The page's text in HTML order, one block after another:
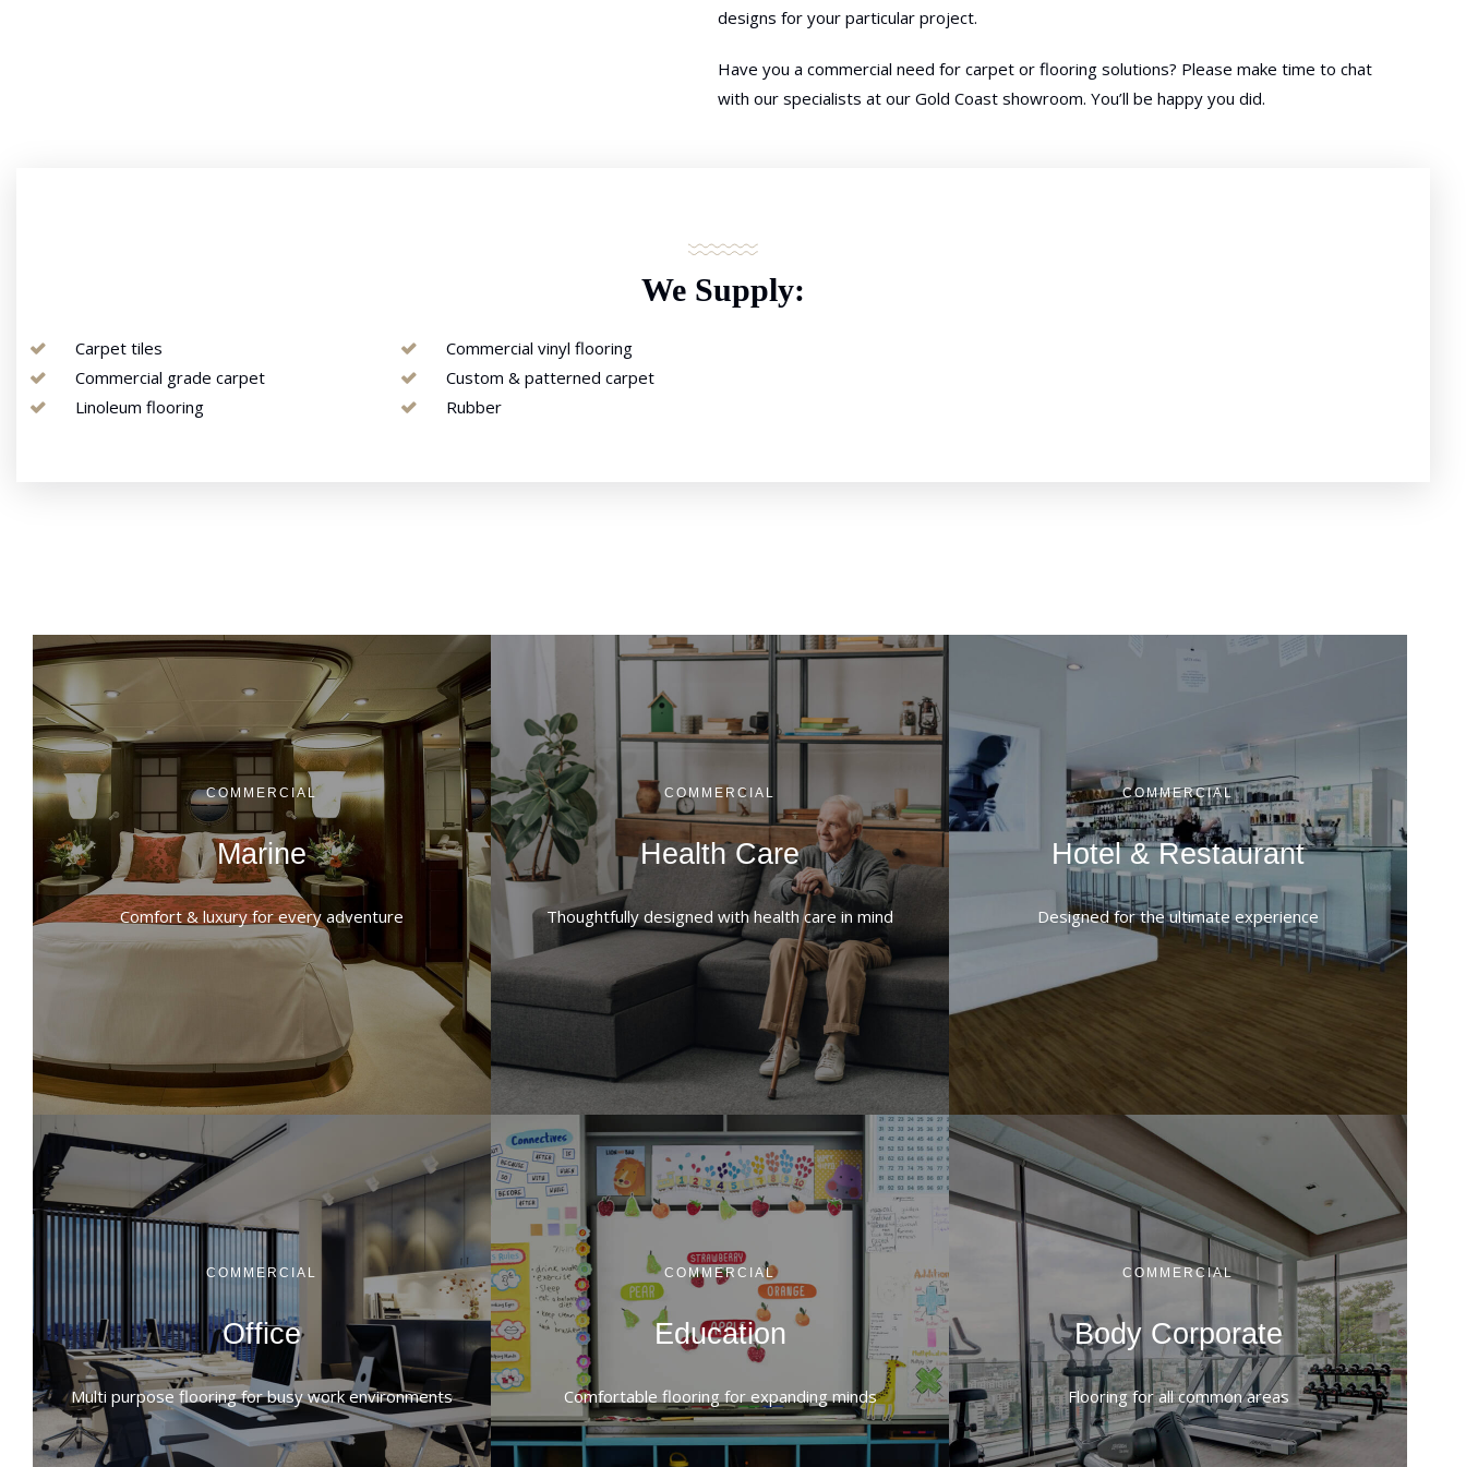
designs for your particular project.
Have you a commercial need for carpet or flooring solutions? Please make time to chat
with our specialists at our Gold Coast showroom. You’ll be happy you did.
We Supply:
Carpet tiles
Commercial grade carpet
Linoleum flooring
Commercial vinyl flooring
Custom & patterned carpet
Rubber
COMMERCIAL
Marine
Comfort & luxury for every adventure
COMMERCIAL
Health Care
Thoughtfully designed with health care in mind
COMMERCIAL
Hotel & Restaurant
Designed for the ultimate experience
COMMERCIAL
Office
Multi purpose flooring for busy work environments
COMMERCIAL
Education
Comfortable flooring for expanding minds
COMMERCIAL
Body Corporate
Flooring for all common areas